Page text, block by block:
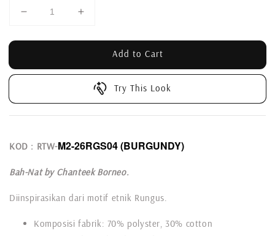
Add to Cart
Try This Look
KOD : RTW-M2-26RGS04 (BURGUNDY)
Bah-Nat by Chanteek Borneo.
Diinspirasikan dari motif etnik Rungus.
Komposisi fabrik: 70% polyster, 30% cotton